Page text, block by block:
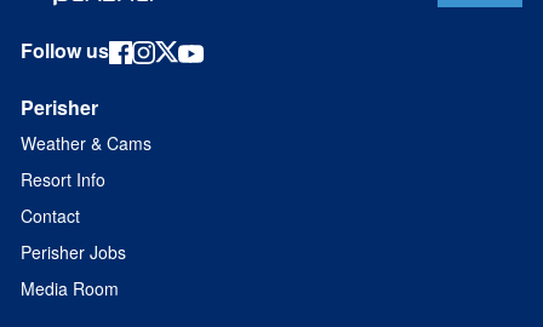
Follow us
Perisher
Weather & Cams
Resort Info
Contact
Perisher Jobs
Media Room